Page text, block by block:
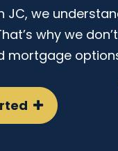
JC, we
why we
mortgage